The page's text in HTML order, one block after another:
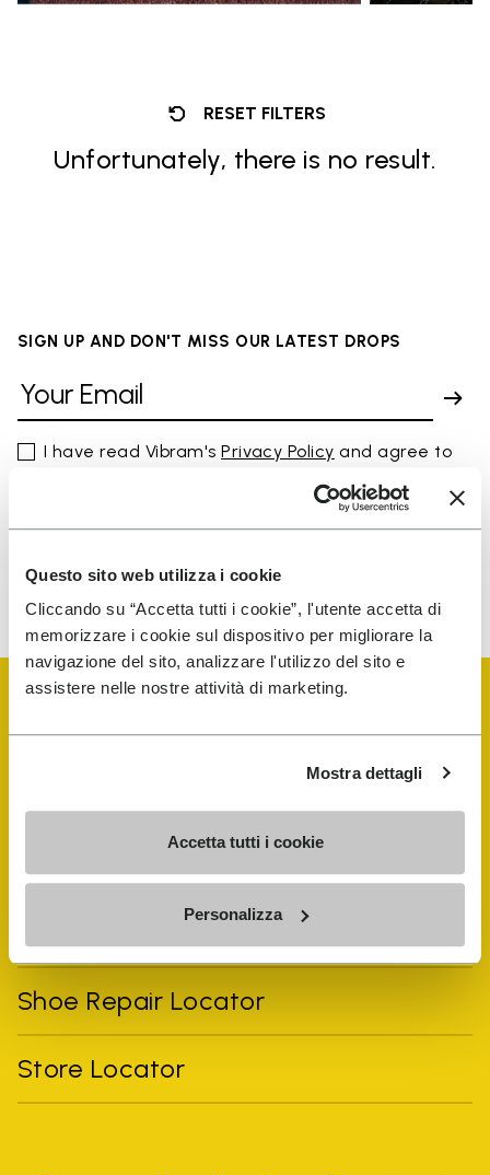
Questo sito web utilizza i cookie
Cliccando su “Accetta tutti i cookie”, l'utente accetta di
memorizzare i cookie sul dispositivo per migliorare la
navigazione del sito, analizzare l'utilizzo del sito e
assistere nelle nostre attività di marketing.
Mostra dettagli
Accetta tutti i cookie
Personalizza
RESET FILTERS
Unfortunately, there is no result.
SIGN UP AND DON'T MISS OUR LATEST DROPS
I have read Vibram'sPrivacy Policy and agree to
To learn how we process your data, visit our Privacy Notice. You
FiveFingers Guide
Shoe Repair Locator
Store Locator